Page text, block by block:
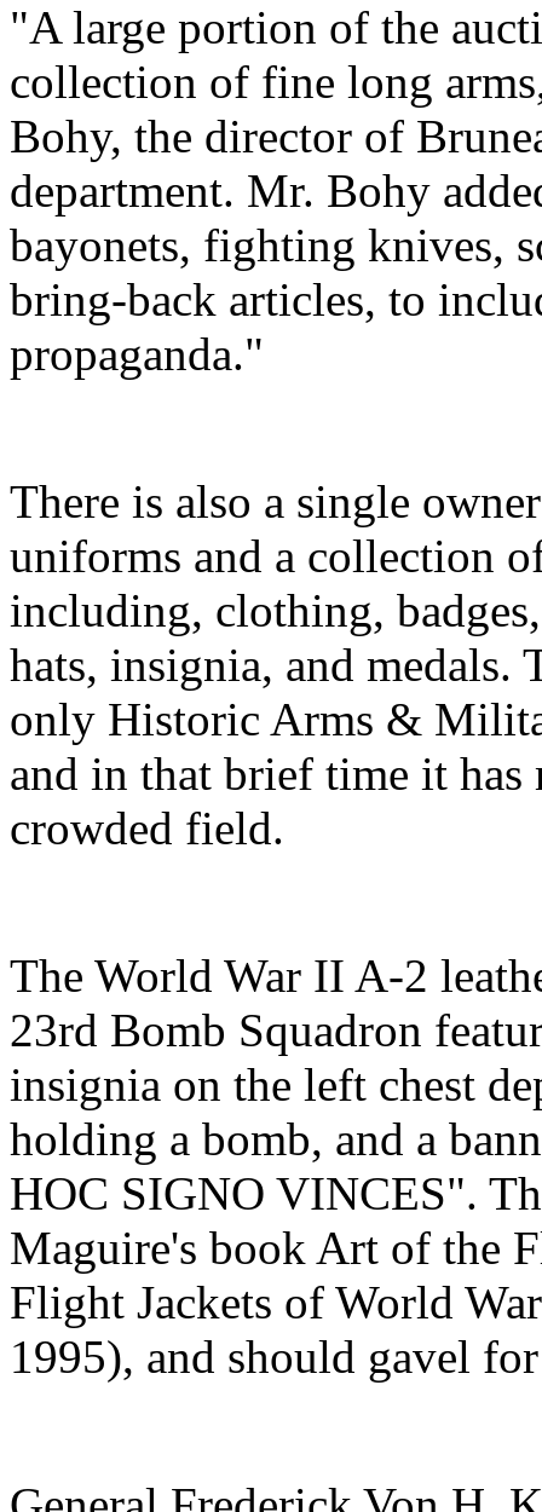
"A large portion of the
collection of fine long
Bohy, the director of
department. Mr. Bohy
bayonets, fighting knives,
bring-back articles, to
propaganda."
There is also a single
uniforms and a collection
including, clothing,
hats, insignia, and
only Historic Arms &
and in that brief time it has
crowded field.
The World War II A-2
23rd Bomb Squadron
insignia on the left chest
holding a bomb, and a
HOC SIGNO VINCES".
Maguire's book Art of the
Flight Jackets of World
1995), and should gavel